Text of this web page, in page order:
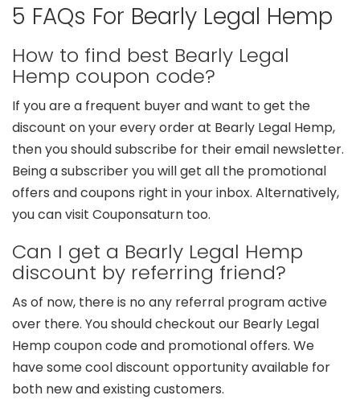
5 FAQs For Bearly Legal Hemp
How to find best Bearly Legal
Hemp coupon code?
If you are a frequent buyer and want to get the
discount on your every order at Bearly Legal Hemp,
then you should subscribe for their email newsletter.
Being a subscriber you will get all the promotional
offers and coupons right in your inbox. Alternatively,
you can visit Couponsaturn too.
Can I get a Bearly Legal Hemp
discount by referring friend?
As of now, there is no any referral program active
over there. You should checkout our Bearly Legal
Hemp coupon code and promotional offers. We
have some cool discount opportunity available for
both new and existing customers.